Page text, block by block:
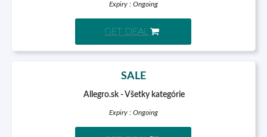
Expiry : Ongoing
GET DEAL
SALE
Allegro.sk - Všetky kategórie
Expiry : Ongoing